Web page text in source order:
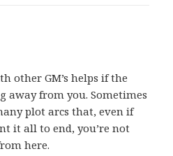
other GM’s helps if the
away from you. Sometimes
plot arcs that, even if
it all to end, you’re not
here.